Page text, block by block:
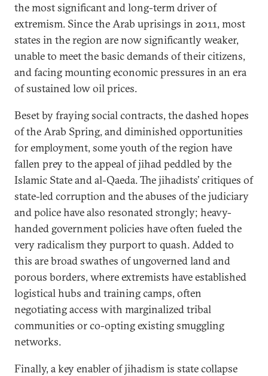
the most significant and long-term driver of
extremism. Since the Arab uprisings in 2011, most
states in the region are now significantly weaker,
unable to meet the basic demands of their citizens,
and facing mounting economic pressures in an era
of sustained low oil prices.
Beset by fraying social contracts, the dashed hopes
of the Arab Spring, and diminished opportunities
for employment, some youth of the region have
fallen prey to the appeal of jihad peddled by the
Islamic State and al-Qaeda. The jihadists’ critiques of
state-led corruption and the abuses of the judiciary
and police have also resonated strongly; heavy-
handed government policies have often fueled the
very radicalism they purport to quash. Added to
this are broad swathes of ungoverned land and
porous borders, where extremists have established
logistical hubs and training camps, often
negotiating access with marginalized tribal
communities or co-opting existing smuggling
networks.
Finally, a key enabler of jihadism is state collapse